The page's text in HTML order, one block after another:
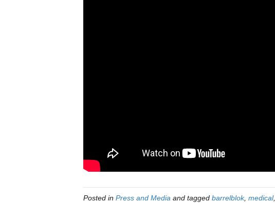
Posted in Press and Media and tagged barrelblok, medical,